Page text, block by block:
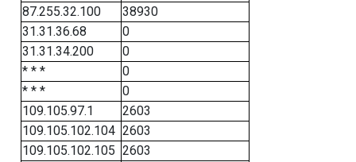
87.255.32.100
38930
31.31.36.68
0
31.31.34.200
0
* * *
0
* * *
0
109.105.97.1
2603
109.105.102.104 2603
109.105.102.105 2603